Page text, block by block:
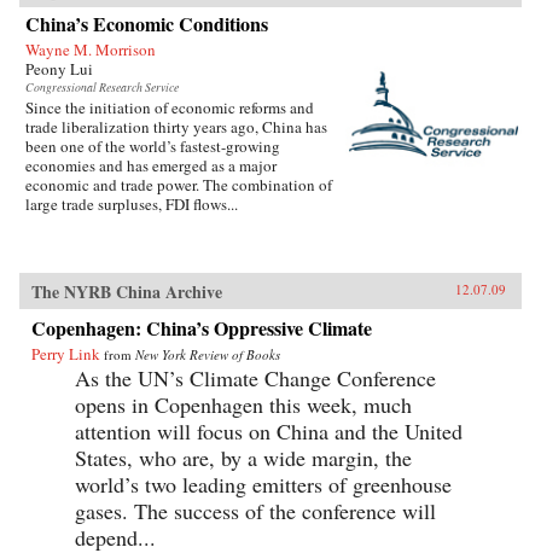
China’s Economic Conditions
Wayne M. Morrison
Peony Lui
Congressional Research Service
Since the initiation of economic reforms and
trade liberalization thirty years ago, China has
been one of the world’s fastest-growing
economies and has emerged as a major
economic and trade power. The combination of
large trade surpluses, FDI flows...
The NYRB China Archive 12.07.09
Copenhagen: China’s Oppressive Climate
Perry Link from New York Review of Books
As the UN’s Climate Change Conference
opens in Copenhagen this week, much
attention will focus on China and the United
States, who are, by a wide margin, the
world’s two leading emitters of greenhouse
gases. The success of the conference will
depend...